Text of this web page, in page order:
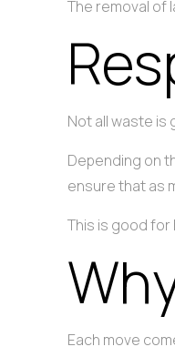
The removal of
Not all waste is
Depending on
ensure that as
This is good
Each move